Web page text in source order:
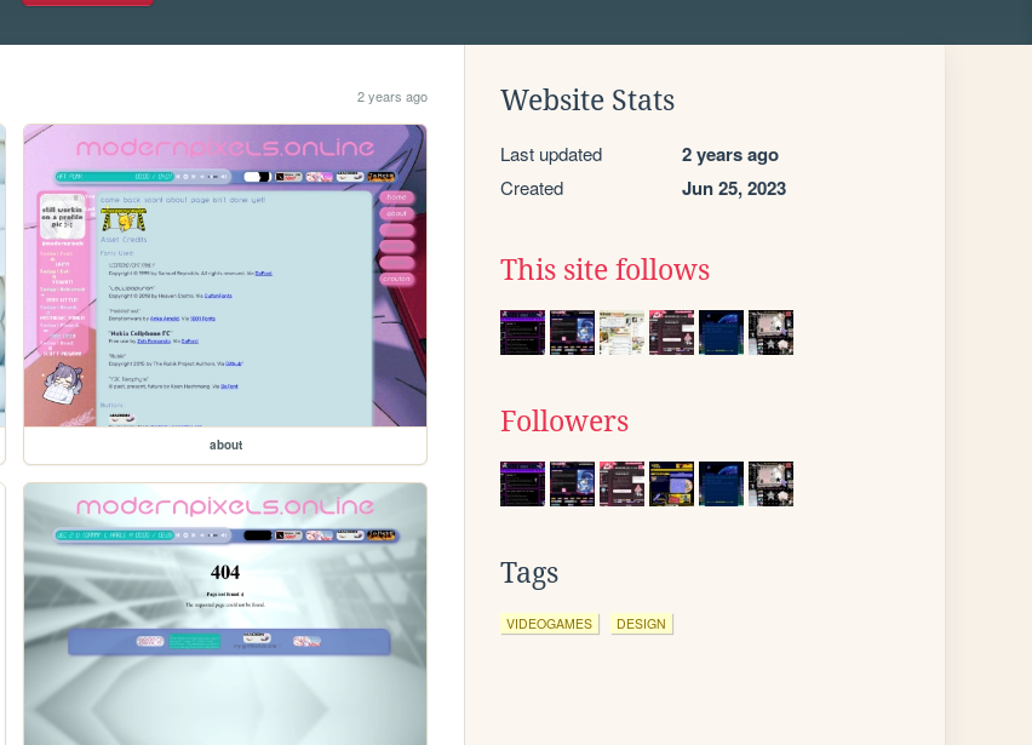
2 years ago
about
Website Stats
Last updated 2 years ago
Created Jun 25, 2023
This site follows
Followers
Tags
VIDEOGAMES DESIGN